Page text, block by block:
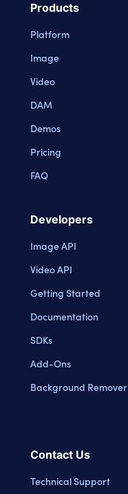
Products
Platform
Image
Video
DAM
Demos
Pricing
FAQ
Developers
Image API
Video API
Getting Started
Documentation
SDKs
Add-Ons
Background Remover
Contact Us
Technical Support